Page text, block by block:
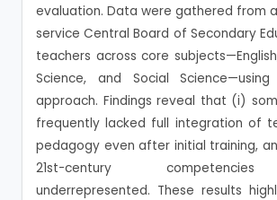
evaluation. Data were gathered from
service Central Board of Secondary
teachers across core
Science, and Social
approach. Findings reveal that (i)
frequently lacked full integration of
pedagogy even after initial training,
21st-century
underrepresented. These results